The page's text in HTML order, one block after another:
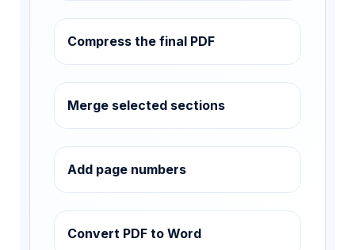
Compress the final PDF
Merge selected sections
Add page numbers
Convert PDF to Word